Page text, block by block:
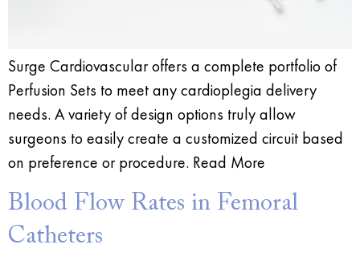
Surge Cardiovascular offers a complete portfolio of
Perfusion Sets to meet any cardioplegia delivery
needs. A variety of design options truly allow
surgeons to easily create a customized circuit based
on preference or procedure. Read More
Blood Flow Rates in Femoral
Catheters